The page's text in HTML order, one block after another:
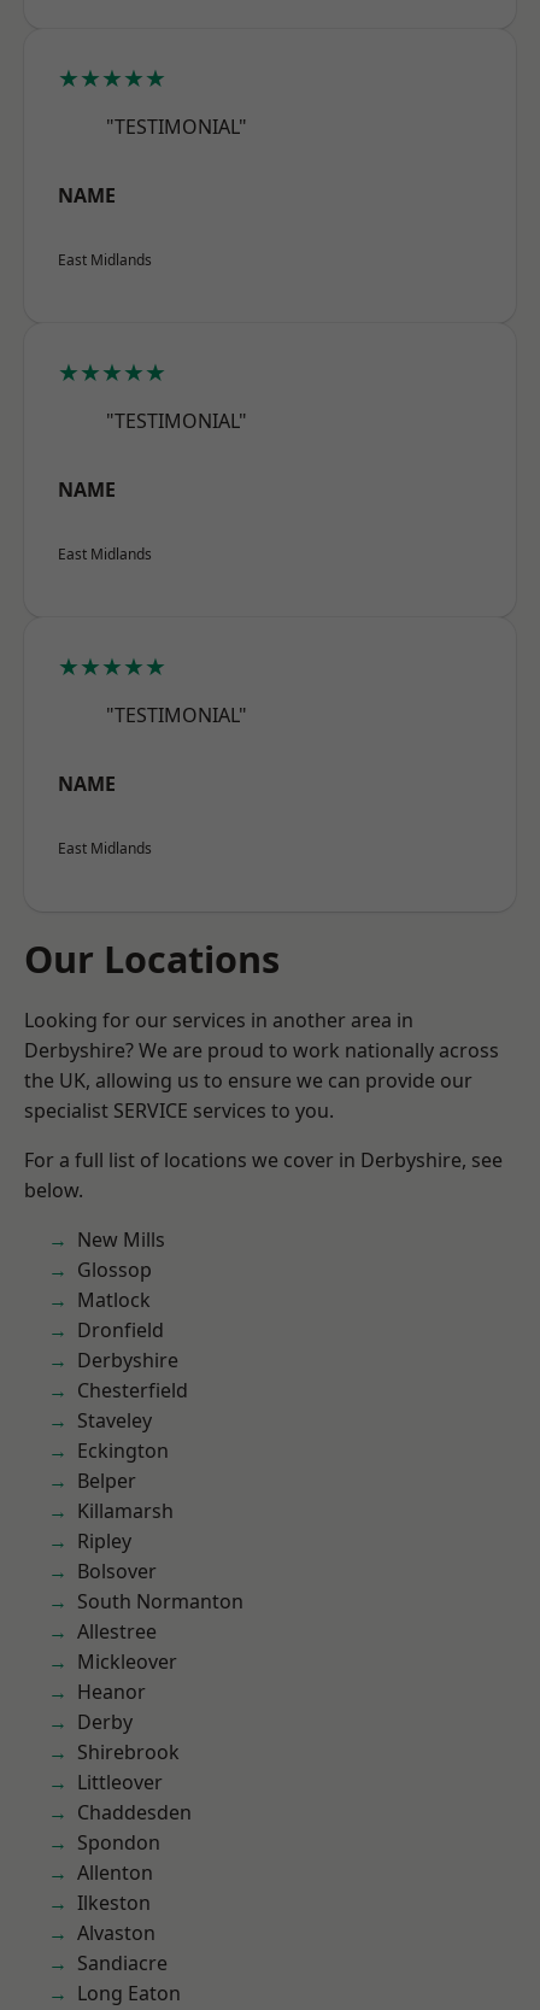
★★★★★
"TESTIMONIAL"
NAME
East Midlands
★★★★★
"TESTIMONIAL"
NAME
East Midlands
★★★★★
"TESTIMONIAL"
NAME
East Midlands
Our Locations
Looking for our services in another area in
Derbyshire? We are proud to work nationally across
the UK, allowing us to ensure we can provide our
specialist SERVICE services to you.
For a full list of locations we cover in Derbyshire, see
below.
New Mills
Glossop
Matlock
Dronfield
Derbyshire
Chesterfield
Staveley
Eckington
Belper
Killamarsh
Ripley
Bolsover
South Normanton
Allestree
Mickleover
Heanor
Derby
Shirebrook
Littleover
Chaddesden
Spondon
Allenton
Ilkeston
Alvaston
Sandiacre
Long Eaton